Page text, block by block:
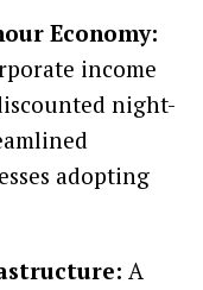
Economy:
income
night-
adopting
A